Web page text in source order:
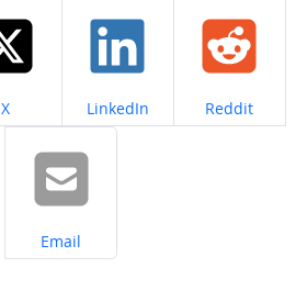
Share on
X Share on
LinkedIn Share on
Reddit
Share on
Email